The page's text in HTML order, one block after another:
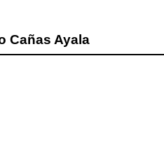
Cañas Ayala